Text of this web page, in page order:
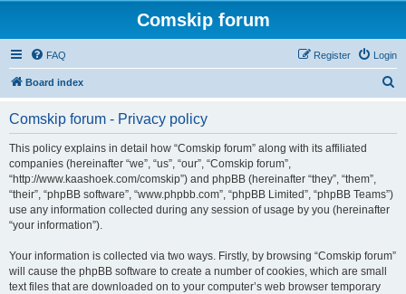
Comskip forum
FAQ Login
Register
Board index
Comskip forum - Privacy policy
This policy explains in detail how “Comskip forum” along with its affiliated
companies (hereinafter “we”, “us”, “our”, “Comskip forum”,
“http://www.kaashoek.com/comskip”) and phpBB (hereinafter “they”, “them”,
“their”, “phpBB software”, “www.phpbb.com”, “phpBB Limited”, “phpBB Teams”)
use any information collected during any session of usage by you (hereinafter
“your information”).
Your information is collected via two ways. Firstly, by browsing “Comskip forum”
will cause the phpBB software to create a number of cookies, which are small
text files that are downloaded on to your computer’s web browser temporary